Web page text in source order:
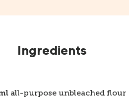
Ingredients
all-purpose unbleached flour